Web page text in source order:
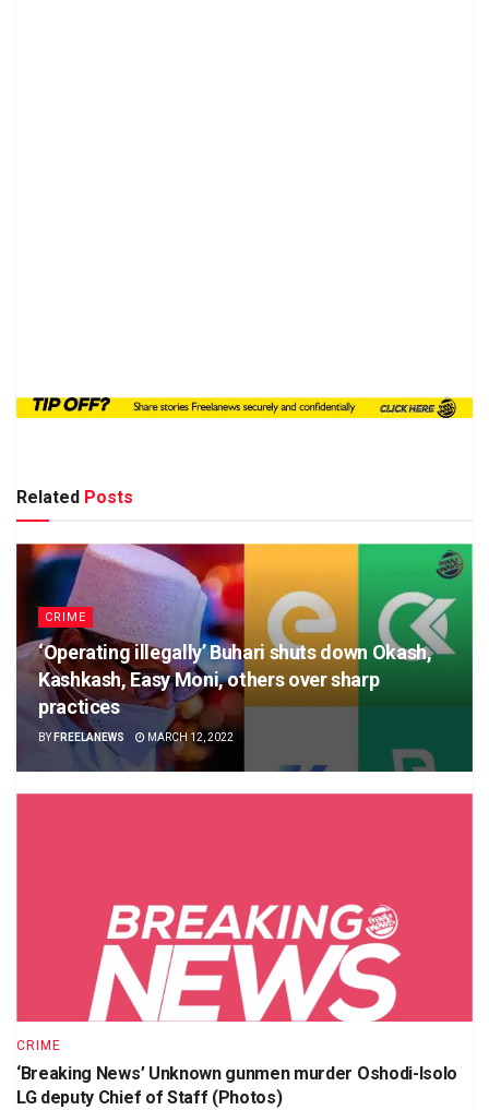
Related Posts
CRIME
‘Operating illegally’ Buhari shuts down Okash,
Kashkash, Easy Moni, others over sharp
practices
BY FREELANEWS MARCH 12, 2022
CRIME
‘Breaking News’ Unknown gunmen murder Oshodi-Isolo
LG deputy Chief of Staff (Photos)